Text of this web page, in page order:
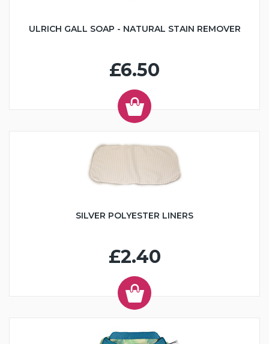
ULRICH GALL SOAP - NATURAL STAIN REMOVER
£6.50
SILVER POLYESTER LINERS
£2.40